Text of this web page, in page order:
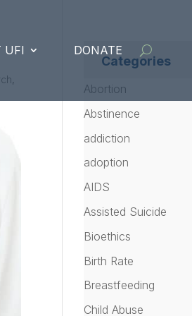
UFI DONATE
,
Categories
Abortion
Abstinence
addiction
adoption
AIDS
Assisted Suicide
Bioethics
Birth Rate
Breastfeeding
Child Abuse